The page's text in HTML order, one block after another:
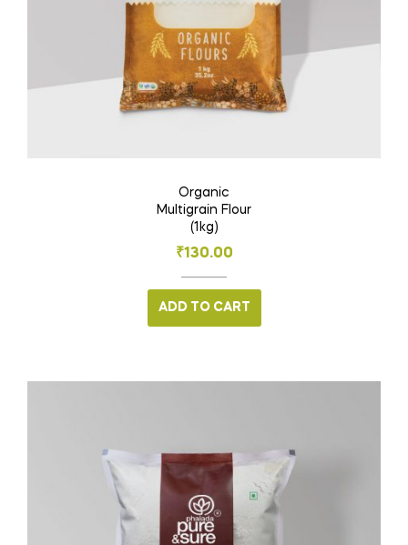
Organic
Multigrain Flour
(1kg)
₹130.00
ADD TO CART